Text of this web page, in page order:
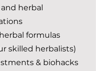
herbal
formulas
skilled herbalists)
& biohacks